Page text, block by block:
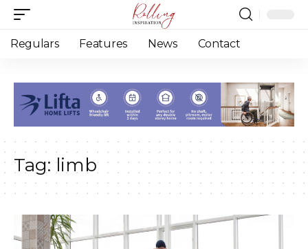
Regulars Features News Contact
Tag: limb